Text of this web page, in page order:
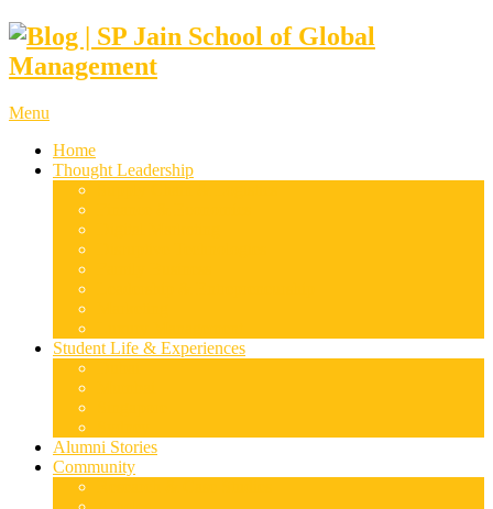
Menu
Home
Thought Leadership
Student Life & Experiences
Alumni Stories
Community